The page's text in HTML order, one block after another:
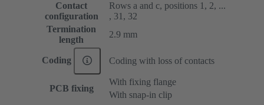
Contact
configuration
Rows a and c, positions 1, 2, ...
, 31, 32
Termination
length
2.9 mm
Coding Coding with loss of contacts
PCB fixing
With fixing flange
With snap-in clip